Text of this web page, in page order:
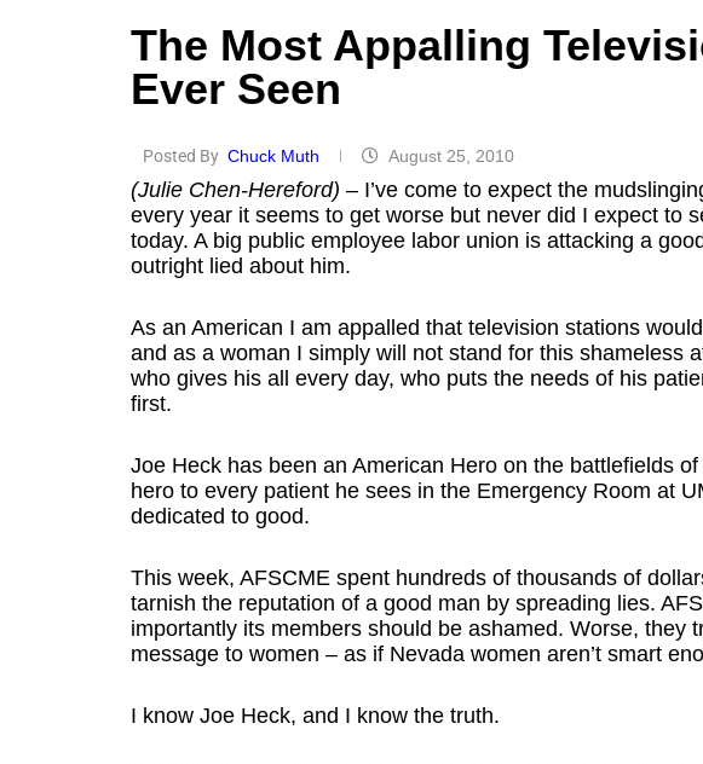
The Most Appalling
Ever Seen
Posted By Chuck Muth August 25, 2010
(Julie Chen-Hereford) – I’ve come to expect the
every year it seems to get worse but never did I expect to
today. A big public employee labor union is attacking a
outright lied about him.
As an American I am appalled that television stations
and as a woman I simply will not stand for this shameless
who gives his all every day, who puts the needs of his
first.
Joe Heck has been an American Hero on the battlefields
hero to every patient he sees in the Emergency Room at
dedicated to good.
This week, AFSCME spent hundreds of thousands of
tarnish the reputation of a good man by spreading lies.
importantly its members should be ashamed. Worse, they
message to women – as if Nevada women aren’t smart
I know Joe Heck, and I know the truth.